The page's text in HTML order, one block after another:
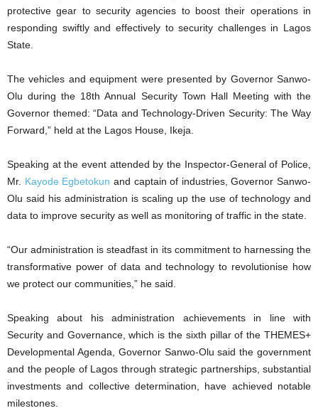
protective gear to security agencies to boost their operations in
responding swiftly and effectively to security challenges in Lagos
State.
The vehicles and equipment were presented by Governor Sanwo-
Olu during the 18th Annual Security Town Hall Meeting with the
Governor themed: “Data and Technology-Driven Security: The Way
Forward,” held at the Lagos House, Ikeja.
Speaking at the event attended by the Inspector-General of Police,
Mr. Kayode Egbetokun and captain of industries, Governor Sanwo-
Olu said his administration is scaling up the use of technology and
data to improve security as well as monitoring of traffic in the state.
“Our administration is steadfast in its commitment to harnessing the
transformative power of data and technology to revolutionise how
we protect our communities,” he said.
Speaking about his administration achievements in line with
Security and Governance, which is the sixth pillar of the THEMES+
Developmental Agenda, Governor Sanwo-Olu said the government
and the people of Lagos through strategic partnerships, substantial
investments and collective determination, have achieved notable
milestones.